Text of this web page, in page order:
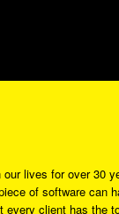
lives for over 30
of software can
client has the